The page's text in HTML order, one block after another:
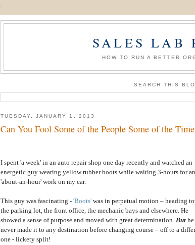
SALES LAB
HOW TO RUN A BETTER
SEARCH THIS
TUESDAY, JANUARY 1, 2013
Can You Fool Some of the People Some of the
I spent 'a week' in an auto repair shop one day recently and watched an
energetic guy wearing yellow rubber boots while waiting 3-hours for an
'about-an-hour' work on my car.
This guy was fascinating - 'Boots' was in perpetual motion – heading
the parking lot, the front office, the mechanic bays and elsewhere. He
showed a sense of purpose and moved with great determination. But he
never made it to any destination before changing course – off to a
one - lickety split!